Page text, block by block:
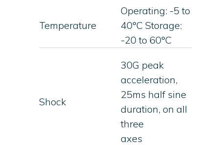
Temperature
Operating: -5 to
40°C Storage:
-20 to 60°C
Shock
30G peak
acceleration,
25ms half sine
duration, on all
three
axes